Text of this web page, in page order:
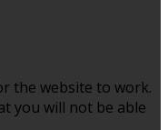
the website to work.
you will not be able